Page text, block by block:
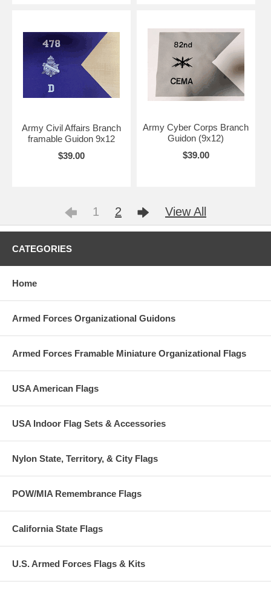
Army Civil Affairs Branch
framable Guidon 9x12
$39.00
Army Cyber Corps Branch
Guidon (9x12)
$39.00
1 2 View All
CATEGORIES
Home
Armed Forces Organizational Guidons
Armed Forces Framable Miniature Organizational Flags
USA American Flags
USA Indoor Flag Sets & Accessories
Nylon State, Territory, & City Flags
POW/MIA Remembrance Flags
California State Flags
U.S. Armed Forces Flags & Kits